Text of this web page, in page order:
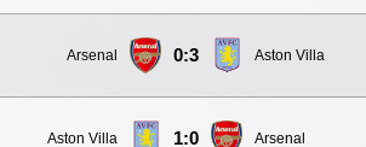
Arsenal 0:3 Aston Villa
Aston Villa 1:0 Arsenal